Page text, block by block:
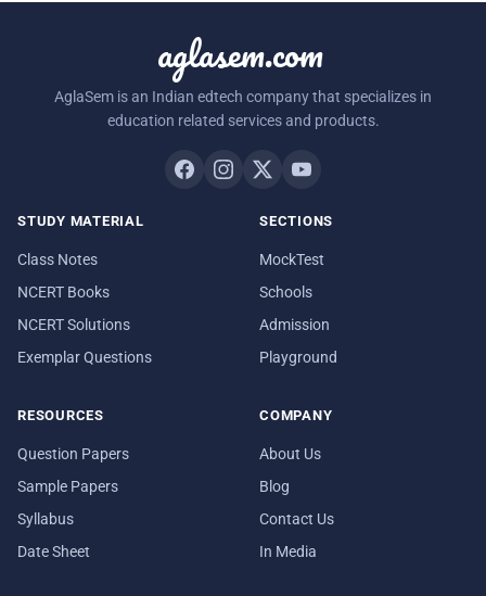
aglasem.com
AglaSem is an Indian edtech company that specializes in
education related services and products.
STUDY MATERIAL
Class Notes
NCERT Books
NCERT Solutions
Exemplar Questions
SECTIONS
MockTest
Schools
Admission
Playground
RESOURCES
Question Papers
Sample Papers
Syllabus
Date Sheet
COMPANY
About Us
Blog
Contact Us
In Media